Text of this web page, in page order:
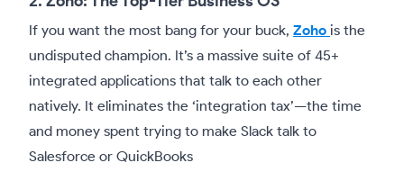
If you want the most bang for your buck, Zoho is the
undisputed champion. It’s a massive suite of 45+
integrated applications that talk to each other
natively. It eliminates the ‘integration tax’—the time
and money spent trying to make Slack talk to
Salesforce or QuickBooks